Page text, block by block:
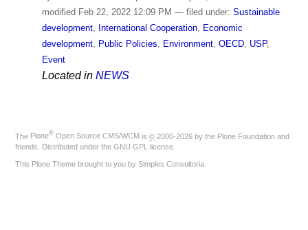
modified Feb 22, 2022 12:09 PM — filed under: Sustainable
development, International Cooperation, Economic
development, Public Policies, Environment, OECD, USP,
Event
Located in NEWS
The Plone® Open Source CMS/WCM is © 2000-2026 by the Plone Foundation and
friends. Distributed under the GNU GPL license
This Plone Theme brought to you by Simples Consultoria